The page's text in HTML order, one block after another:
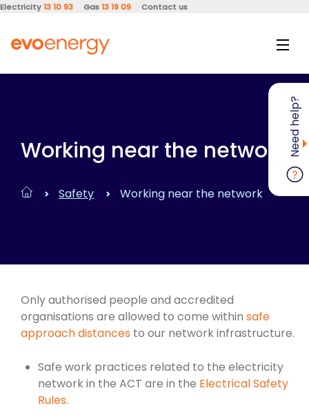
Electricity13 10 93 Gas13 19 09 Contact us
Need help?
Working near the network
Safety Working near the network
Only authorised people and accredited
organisations are allowed to come within safe
approach distances to our network infrastructure.
Safe work practices related to the electricity
network in the ACT are in the Electrical Safety
Rules.